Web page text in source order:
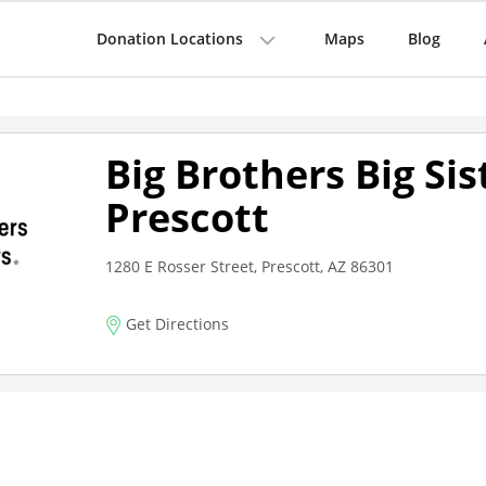
Donation Locations Maps Blog
Big Brothers Big
Prescott
1280 E Rosser Street, Prescott, AZ 86301
Get Directions